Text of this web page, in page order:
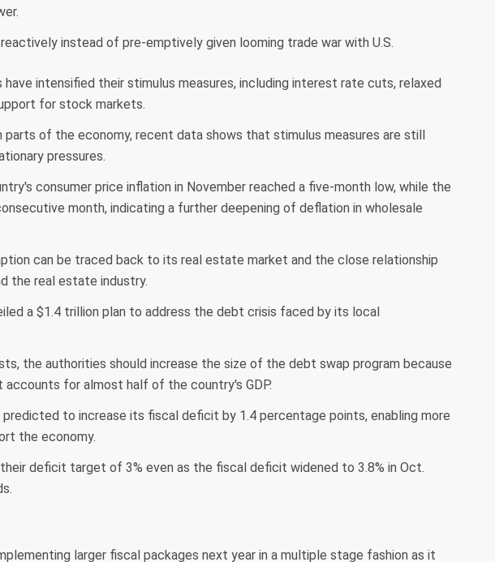
intensified their stimulus measures, including interest rate cuts, relaxed
for stock markets.
of the economy, recent data shows that stimulus measures are still
pressures.
consumer price inflation in November reached a five-month low, while the
month, indicating a further deepening of deflation in wholesale
can be traced back to its real estate market and the close relationship
the real estate industry.
a $1.4 trillion plan to address the debt crisis faced by its local
the authorities should increase the size of the debt swap program because
accounts for almost half of the country's GDP.
to increase its fiscal deficit by 1.4 percentage points, enabling more
the economy.
deficit target of 3% even as the fiscal deficit widened to 3.8% in Oct.
larger fiscal packages next year in a multiple stage fashion as it